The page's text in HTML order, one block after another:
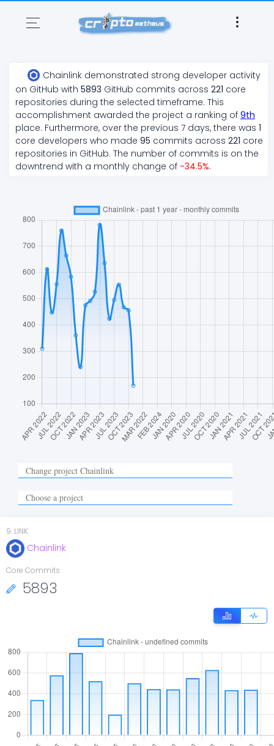
Chainlink demonstrated strong developer activity
on GitHub with 5893 GitHub commits across 221 core
repositories during the selected timeframe. This
accomplishment awarded the project a ranking of 9th
place. Furthermore, over the previous 7 days, there was 1
core developers who made 95 commits across 221 core
repositories in GitHub. The number of commits is on the
downtrend with a monthly change of -34.5%.
9. LINK
Chainlink
Core Commits
5893